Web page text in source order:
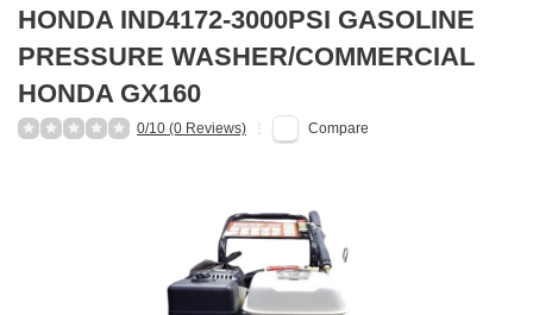
HONDA IND4172-3000PSI GASOLINE
PRESSURE WASHER/COMMERCIAL
HONDA GX160
0/10 (0 Reviews) Compare